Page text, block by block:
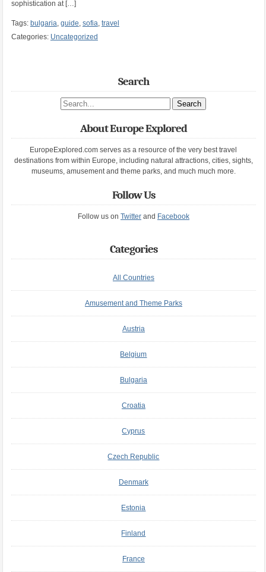
sophistication at […]
Tags: bulgaria, guide, sofia, travel
Categories: Uncategorized
Search
Search site
About Europe Explored
EuropeExplored.com serves as a resource of the very best travel
destinations from within Europe, including natural attractions, cities, sights,
museums, amusement and theme parks, and much much more.
Follow Us
Follow us on Twitterand Facebook
Categories
All Countries
Amusement and Theme Parks
Austria
Belgium
Bulgaria
Croatia
Cyprus
Czech Republic
Denmark
Estonia
Finland
France